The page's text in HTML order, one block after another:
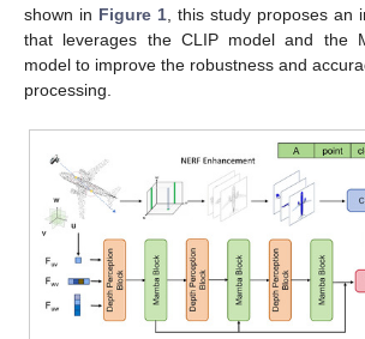
shown in Figure 1 , this study proposes an
that leverages the CLIP model and the
model to improve the robustness and
processing.